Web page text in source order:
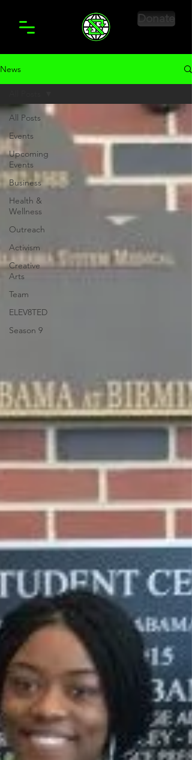
Donate
News
All Posts
Events
Upcoming
Events
Business
Health &
Wellness
Outreach
Activism
Creative
Arts
Team
ELEV8TED
Season 9